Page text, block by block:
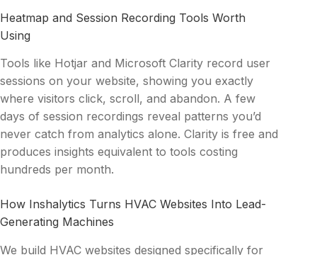
Heatmap and Session Recording Tools Worth
Using
Tools like Hotjar and Microsoft Clarity record user
sessions on your website, showing you exactly
where visitors click, scroll, and abandon. A few
days of session recordings reveal patterns you’d
never catch from analytics alone. Clarity is free and
produces insights equivalent to tools costing
hundreds per month.
How Inshalytics Turns HVAC Websites Into Lead-
Generating Machines
We build HVAC websites designed specifically for